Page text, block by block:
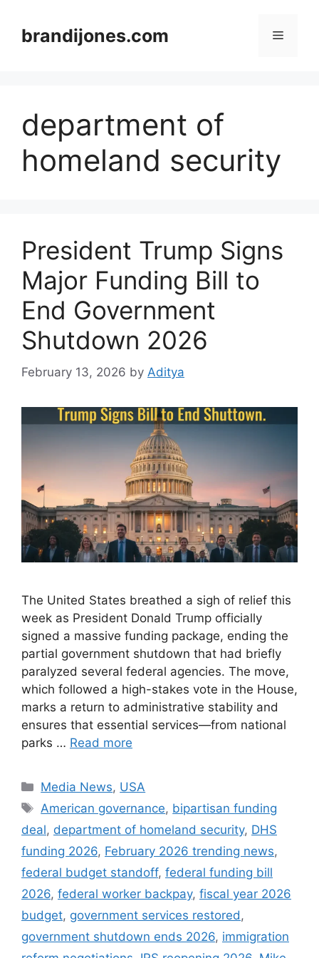
contentbrandijones.com Menu
department of
homeland security
President Trump Signs
Major Funding Bill to
End Government
Shutdown 2026
February 13, 2026 by Aditya
The United States breathed a sigh of relief this
week as President Donald Trump officially
signed a massive funding package, ending the
partial government shutdown that had briefly
paralyzed several federal agencies. The move,
which followed a high-stakes vote in the House,
marks a return to administrative stability and
ensures that essential services—from national
parks … Read more
Categories
Media News, USA
Tags
American governance, bipartisan funding
deal, department of homeland security, DHS
funding 2026, February 2026 trending news,
federal budget standoff, federal funding bill
2026, federal worker backpay, fiscal year 2026
budget, government services restored ,
government shutdown ends 2026, immigration